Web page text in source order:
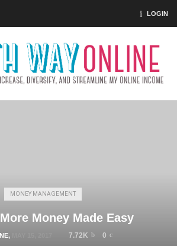
LOGIN
MONEY MANAGEMENT
Money Made Easy
, 7.72K 0